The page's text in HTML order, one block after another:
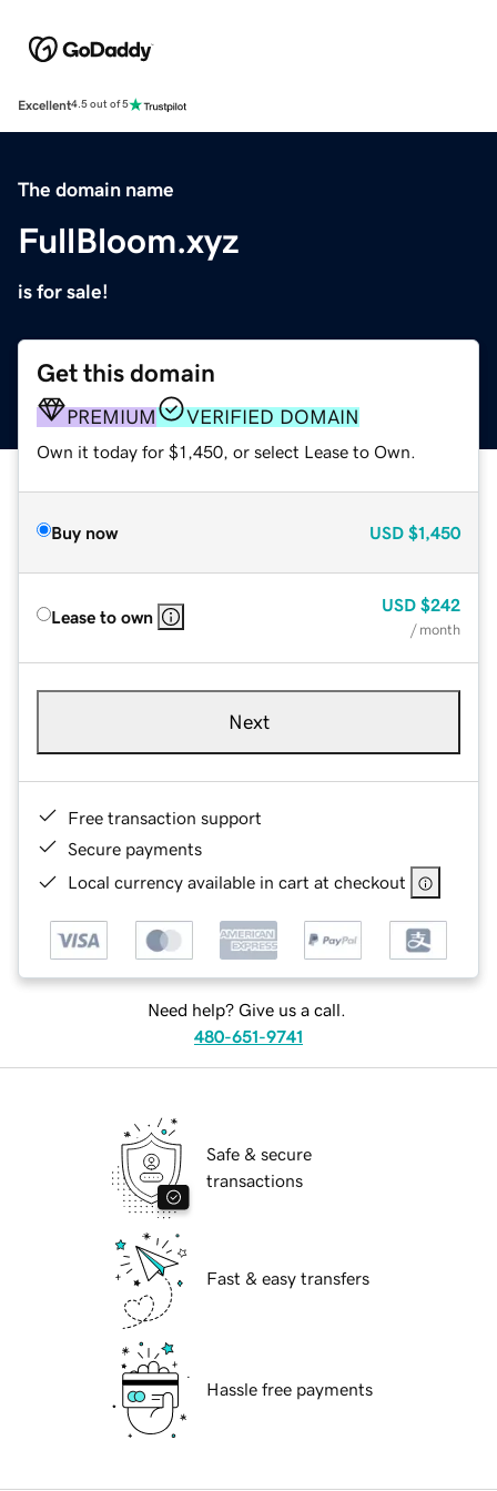
Excellent4.5 out of 5
The domain name
FullBloom.xyz
is for sale!
Get this domain
PREMIUM VERIFIED DOMAIN
Own it today for $1,450, or select Lease to Own.
Buy now USD $1,450
Lease to own
USD $242
/ month
Next
Free transaction support
Secure payments
Local currency available in cart at checkout
Need help? Give us a call.
480-651-9741
Safe & secure
transactions
Fast & easy transfers
Hassle free payments